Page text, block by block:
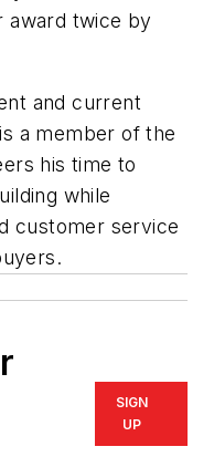
award twice by
and current
a member of the
his time to
while
customer service
SIGN
UP